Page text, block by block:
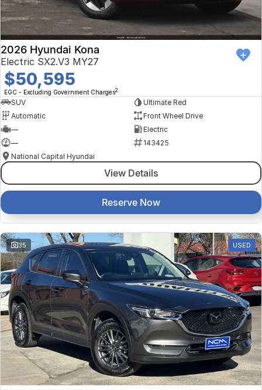
2026 Hyundai Kona
Electric SX2.V3 MY27
$50,595
EGC - Excluding Government Charges2
SUV
Ultimate Red
Automatic
Front Wheel Drive
—
Electric
—
143425
National Capital Hyundai
View Details
Reserve Now
35 USED